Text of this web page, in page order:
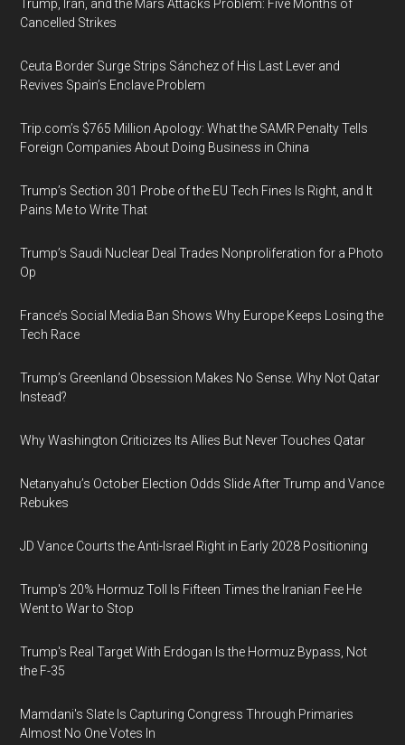
Trump, Iran, and the Mars Attacks Problem: Five Months of
Cancelled Strikes
Ceuta Border Surge Strips Sánchez of His Last Lever and
Revives Spain’s Enclave Problem
Trip.com’s $765 Million Apology: What the SAMR Penalty Tells
Foreign Companies About Doing Business in China
Trump’s Section 301 Probe of the EU Tech Fines Is Right, and It
Pains Me to Write That
Trump’s Saudi Nuclear Deal Trades Nonproliferation for a Photo
Op
France’s Social Media Ban Shows Why Europe Keeps Losing the
Tech Race
Trump’s Greenland Obsession Makes No Sense. Why Not Qatar
Instead?
Why Washington Criticizes Its Allies But Never Touches Qatar
Netanyahu’s October Election Odds Slide After Trump and Vance
Rebukes
JD Vance Courts the Anti-Israel Right in Early 2028 Positioning
Trump's 20% Hormuz Toll Is Fifteen Times the Iranian Fee He
Went to War to Stop
Trump's Real Target With Erdogan Is the Hormuz Bypass, Not
the F-35
Mamdani's Slate Is Capturing Congress Through Primaries
Almost No One Votes In